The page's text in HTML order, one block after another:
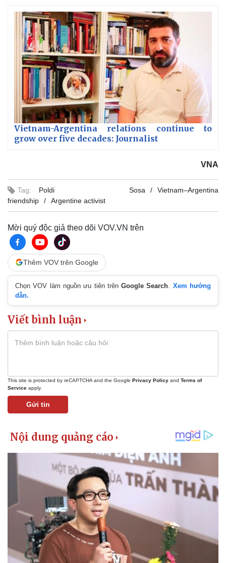
Vietnam-Argentina relations continue to
grow over five decades: Journalist
VNA
Tag: Poldi Sosa
Vietnam–Argentina
friendship
Argentine activist
Mời quý độc giả theo dõi VOV.VN trên
Thêm VOV trên Google
Chọn VOV làm nguồn ưu tiên trênGoogle Search
Xem hướng
dẫn.
Viết bình luận
This site is protected by reCAPTCHA and the Google Privacy Policy and Terms of
Service apply.
Gửi tin